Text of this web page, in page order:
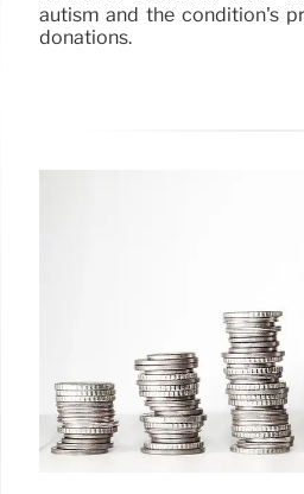
autism and the condition's
donations.